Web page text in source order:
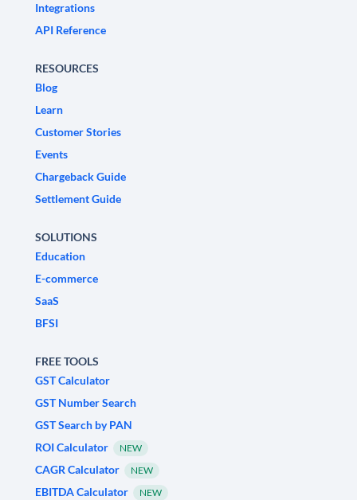
Integrations
API Reference
RESOURCES
Blog
Learn
Customer Stories
Events
Chargeback Guide
Settlement Guide
SOLUTIONS
Education
E-commerce
SaaS
BFSI
FREE TOOLS
GST Calculator
GST Number Search
GST Search by PAN
ROI Calculator
NEW
CAGR Calculator NEW
EBITDA Calculator NEW